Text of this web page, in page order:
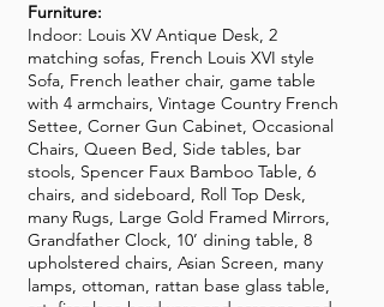
Furniture:
Indoor: Louis XV Antique Desk, 2
matching sofas, French Louis XVI style
Sofa, French leather chair, game table
with 4 armchairs, Vintage Country French
Settee, Corner Gun Cabinet, Occasional
Chairs, Queen Bed, Side tables, bar
stools, Spencer Faux Bamboo Table, 6
chairs, and sideboard, Roll Top Desk,
many Rugs, Large Gold Framed Mirrors,
Grandfather Clock, 10’ dining table, 8
upholstered chairs, Asian Screen, many
lamps, ottoman, rattan base glass table,